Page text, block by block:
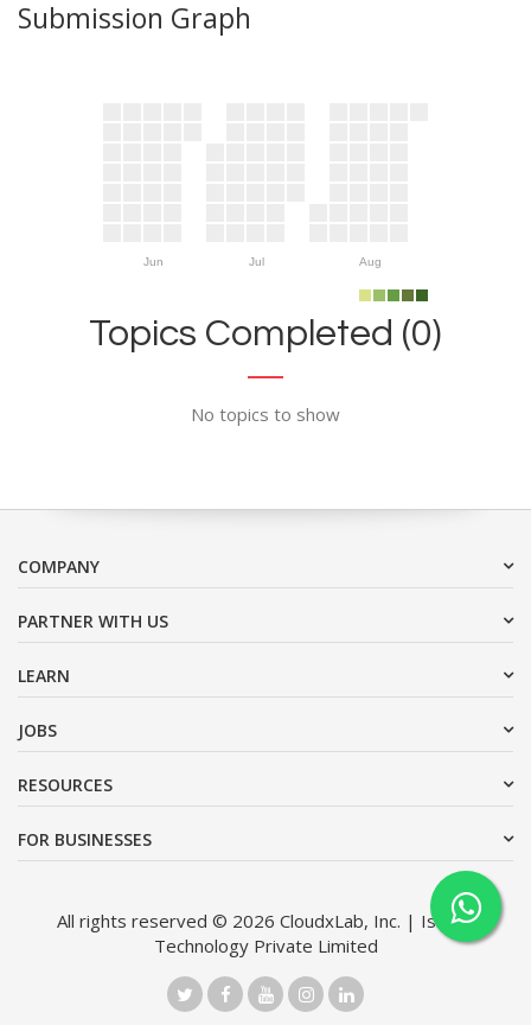
Submission Graph
Jun Jul Aug
Topics Completed (0)
No topics to show
COMPANY
PARTNER WITH US
LEARN
JOBS
RESOURCES
FOR BUSINESSES
All rights reserved © 2026 CloudxLab, Inc. | Issimo
Technology Private Limited